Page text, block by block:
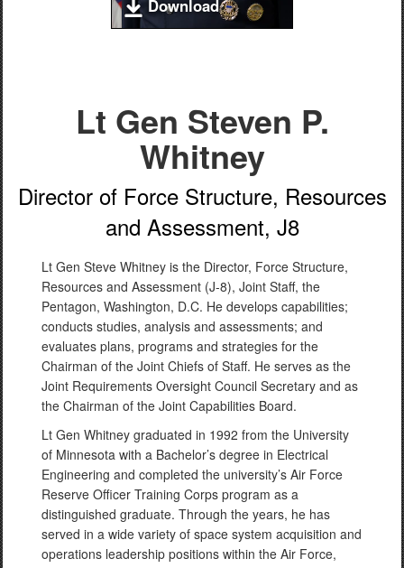
Download
Lt Gen Steven P.
Whitney
Director of Force Structure, Resources
and Assessment, J8
Lt Gen Steve Whitney is the Director, Force Structure,
Resources and Assessment (J-8), Joint Staff, the
Pentagon, Washington, D.C. He develops capabilities;
conducts studies, analysis and assessments; and
evaluates plans, programs and strategies for the
Chairman of the Joint Chiefs of Staff. He serves as the
Joint Requirements Oversight Council Secretary and as
the Chairman of the Joint Capabilities Board.
Lt Gen Whitney graduated in 1992 from the University
of Minnesota with a Bachelor’s degree in Electrical
Engineering and completed the university’s Air Force
Reserve Officer Training Corps program as a
distinguished graduate. Through the years, he has
served in a wide variety of space system acquisition and
operations leadership positions within the Air Force,